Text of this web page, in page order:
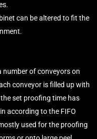
can be altered to fit the
number of conveyors on
conveyor is filled up with
set proofing time has
according to the FIFO
used for the proofing